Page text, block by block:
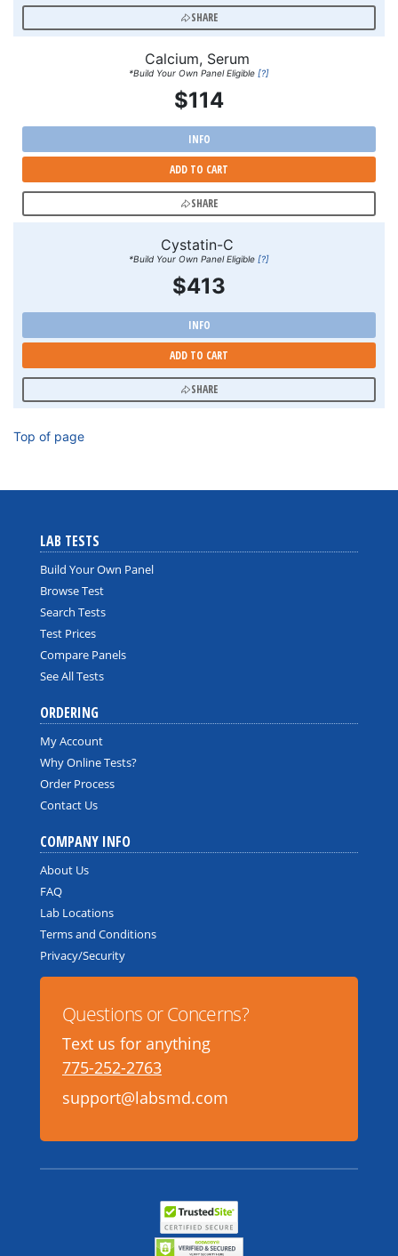
SHARE
Calcium, Serum
*Build Your Own Panel Eligible [?]
$114
SHARE
ADD TO CART
INFO
Cystatin-C
*Build Your Own Panel Eligible [?]
$413
SHARE
ADD TO CART
INFO
Top of page
LAB TESTS
Build Your Own Panel
Browse Test
Search Tests
Test Prices
Compare Panels
See All Tests
ORDERING
My Account
Why Online Tests?
Order Process
Contact Us
COMPANY INFO
About Us
FAQ
Lab Locations
Terms and Conditions
Privacy/Security
Questions or Concerns?
Text us for anything
775-252-2763
support@labsmd.com